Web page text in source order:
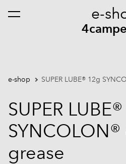
e-
was added to the cart. View
e-shop SUPER LUBE® 12g
SUPER
grease